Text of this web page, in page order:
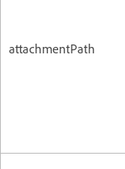
attachmentPath